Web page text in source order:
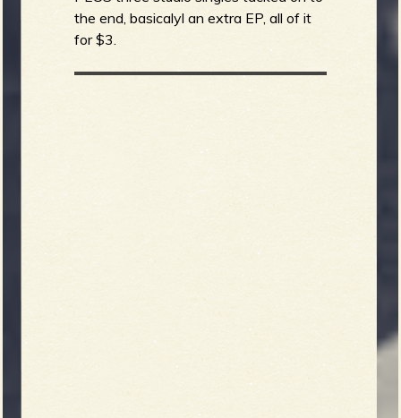
the end, basicalyl an extra EP, all of it
for $3.